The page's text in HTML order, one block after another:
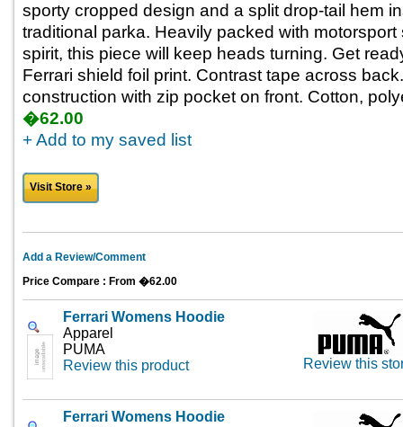
sporty cropped design and a split drop-tail hem
traditional parka. Heavily packed with motorsport
spirit, this piece will keep heads turning. Get
Ferrari shield foil print. Contrast tape across
construction with zip pocket on front. Cotton,
�62.00
+ Add to my saved list
Visit Store »
Add a Review/Comment
Price Compare : From �62.00
Ferrari Womens Hoodie
Apparel
PUMA
Review this product
Review this
Ferrari Womens Hoodie